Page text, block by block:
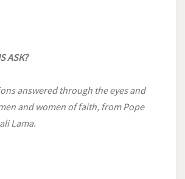
ASK?
answered through the eyes and
and women of faith, from Pope
Lama.